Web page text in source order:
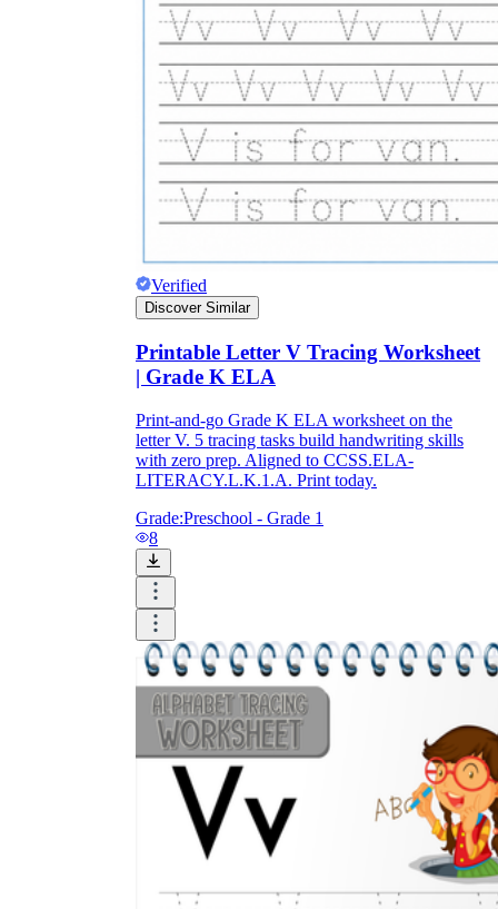
Verified
Discover Similar
Printable Letter V Tracing Worksheet
| Grade K ELA
Print-and-go Grade K ELA worksheet on the
letter V. 5 tracing tasks build handwriting skills
with zero prep. Aligned to CCSS.ELA-
LITERACY.L.K.1.A. Print today.
Grade:Preschool - Grade 1
8